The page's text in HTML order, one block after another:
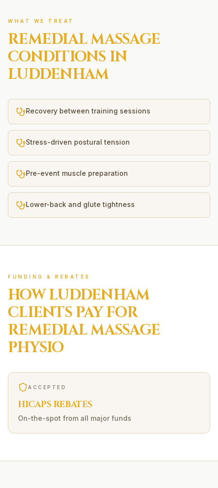
WHAT WE TREAT
REMEDIAL MASSAGE
CONDITIONS IN
LUDDENHAM
Recovery between training sessions
Stress-driven postural tension
Pre-event muscle preparation
Lower-back and glute tightness
FUNDING & REBATES
HOWLUDDENHAM
CLIENTS PAY FOR
REMEDIAL MASSAGE
PHYSIO
ACCEPTED
HICAPS REBATES
On-the-spot from all major funds